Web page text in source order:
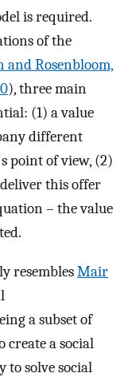
is required.
of the
and Rosenbloom,
), three main
(1) a value
different
point of view, (2)
this offer
– the value
resemblesMair
a subset of
create a social
to solve social